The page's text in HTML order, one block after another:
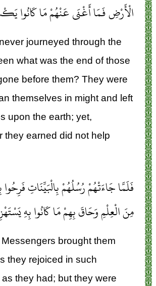
الْأَرْضِ فَمَا أَغْنَى عَنْهُمْ مَا كَانُوا
journeyed through the
what was the end of those
before them? They were
themselves in might and left
upon the earth; yet,
they earned did not help
فَلَمَّا جَاءَتْهُمْ رُسُلُهُمْ بِالْبَيِّنَاتِ
مِنَ الْعِلْمِ وَحَاقَ بِهِمْ مَا كَانُوا بِهِ
brought them
they rejoiced in such
they had; but they were